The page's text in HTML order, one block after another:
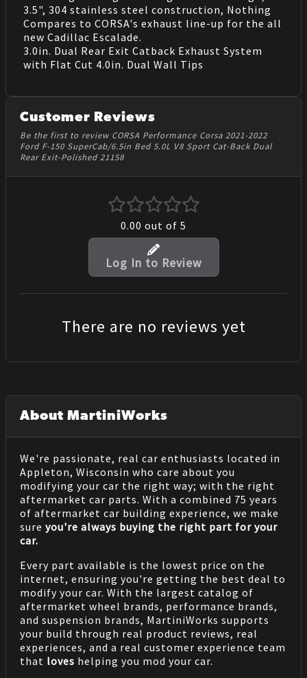
3.5", 304 stainless steel construction, Nothing
Compares to CORSA's exhaust line-up for the all
new Cadillac Escalade.
3.0in. Dual Rear Exit Catback Exhaust System
with Flat Cut 4.0in. Dual Wall Tips
Customer Reviews
Be the first to review CORSA Performance Corsa 2021-2022
Ford F-150 SuperCab/6.5in Bed 5.0L V8 Sport Cat-Back Dual
Rear Exit-Polished 21158
0.00 out of 5
Log In to Review
There are no reviews yet
About MartiniWorks
We're passionate, real car enthusiasts located in
Appleton, Wisconsin who care about you
modifying your car the right way; with the right
aftermarket car parts. With a combined 75 years
of aftermarket car building experience, we make
sure you're always buying the right part for your
car.
Every part available is the lowest price on the
internet, ensuring you're getting the best deal to
modify your car. With the largest catalog of
aftermarket wheel brands, performance brands,
and suspension brands, MartiniWorks supports
your build through real product reviews, real
experiences, and a real customer experience team
that loves helping you mod your car.